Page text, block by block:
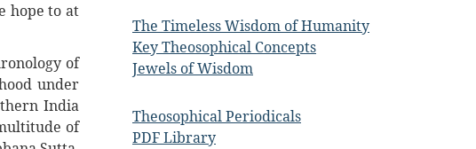
hope to at
of
under
India
of
The Timeless Wisdom of Humanity
Key Theosophical Concepts
Jewels of Wisdom
Theosophical Periodicals
PDF Library